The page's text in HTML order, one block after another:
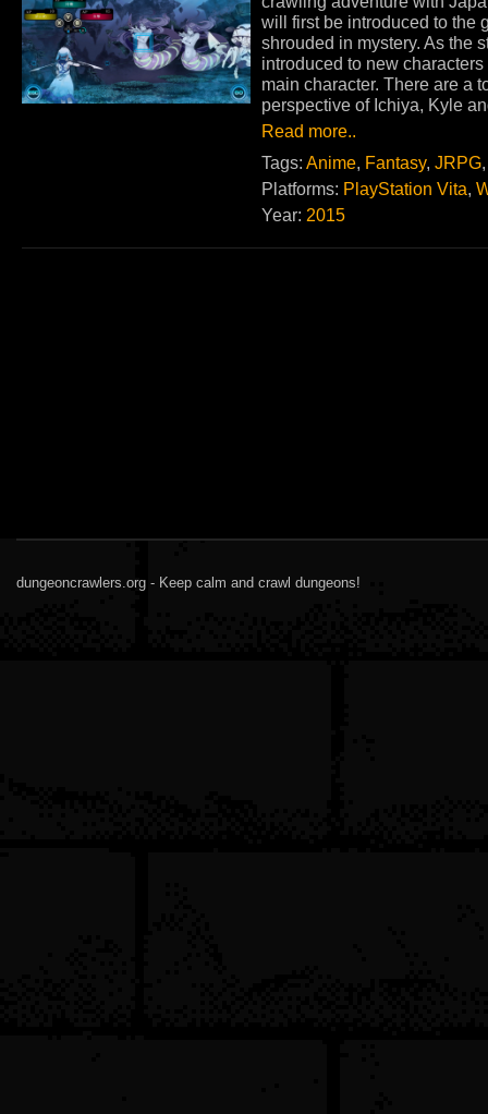
will first be introduced to the
shrouded in mystery. As the
introduced to new
main character. There are a
perspective of Ichiya, Kyle
Read more..
Tags: Anime, Fantasy, JRPG
Platforms: PlayStation Vita,
Year: 2015
dungeoncrawlers.org - Keep calm and crawl dungeons!